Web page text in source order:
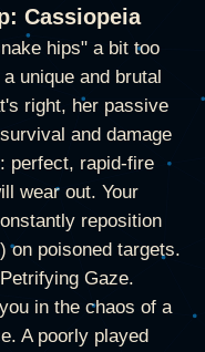
Cassiopeia
hips" a bit too
unique and brutal
right, her passive
and damage
perfect, rapid-fire
wear out. Your
reposition
on poisoned targets.
Gaze.
in the chaos of a
A poorly played